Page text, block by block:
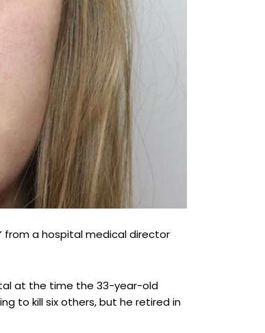
from a hospital medical director
at the time the 33-year-old
to kill six others, but he retired in